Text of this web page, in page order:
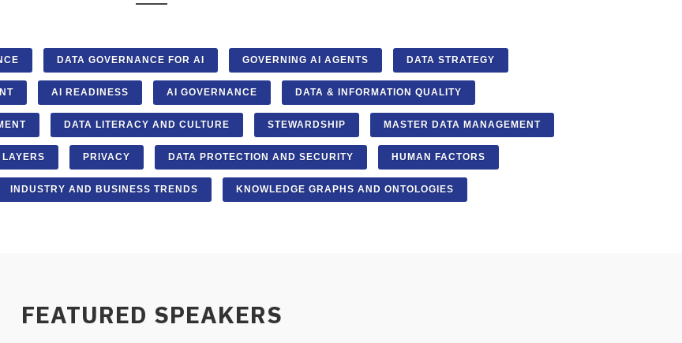
DATA GOVERNANCE FOR AI GOVERNING AI AGENTS DATA STRATEGY
AI READINESS AI GOVERNANCE DATA & INFORMATION QUALITY
DATA LITERACY AND CULTURE STEWARDSHIP MASTER DATA MANAGEMENT
PRIVACY DATA PROTECTION AND SECURITY HUMAN FACTORS
INDUSTRY AND BUSINESS TRENDS KNOWLEDGE GRAPHS AND ONTOLOGIES
FEATURED SPEAKERS